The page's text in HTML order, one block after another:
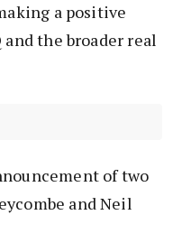
a positive
the broader real
of two
and Neil